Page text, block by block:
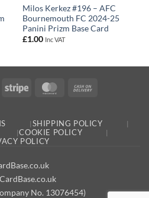
Milos Kerkez #196 – AFC
Bournemouth FC 2024-25
Panini Prizm Base Card
£1.00 Inc VAT
Stripe MasterCard
SHIPPING POLICY
COOKIE POLICY
POLICY
No. 13076454)